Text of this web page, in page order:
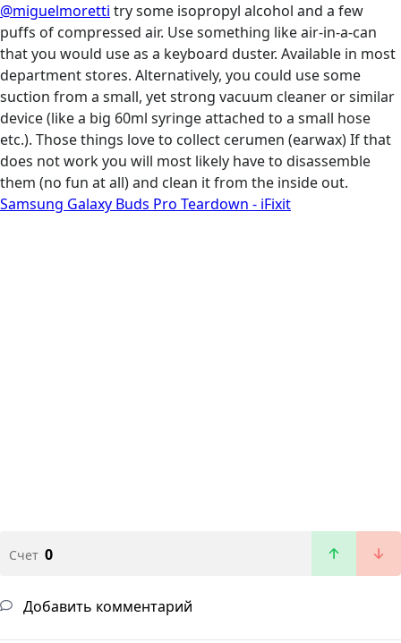
@miguelmoretti try some isopropyl alcohol and a few
puffs of compressed air. Use something like air-in-a-can
that you would use as a keyboard duster. Available in most
department stores. Alternatively, you could use some
suction from a small, yet strong vacuum cleaner or similar
device (like a big 60ml syringe attached to a small hose
etc.). Those things love to collect cerumen (earwax) If that
does not work you will most likely have to disassemble
them (no fun at all) and clean it from the inside out.
Samsung Galaxy Buds Pro Teardown - iFixit
Счет 0
Добавить комментарий